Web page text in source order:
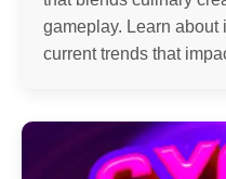
gameplay. Learn about
current trends that